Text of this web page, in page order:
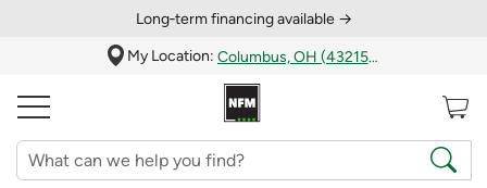
Long‑term financing available →
My Location:
Columbus, OH (43215)